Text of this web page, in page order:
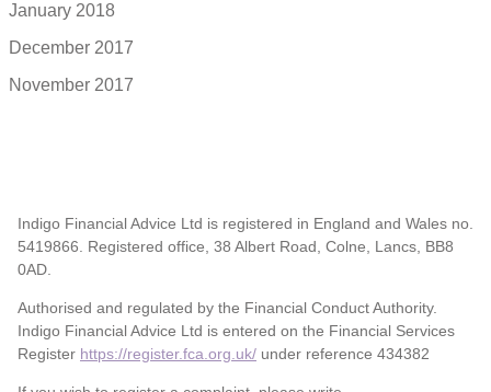
January 2018
December 2017
November 2017
Indigo Financial Advice Ltd is registered in England and Wales no.
5419866. Registered office, 38 Albert Road, Colne, Lancs, BB8
0AD.
Authorised and regulated by the Financial Conduct Authority.
Indigo Financial Advice Ltd is entered on the Financial Services
Register https://register.fca.org.uk/ under reference 434382